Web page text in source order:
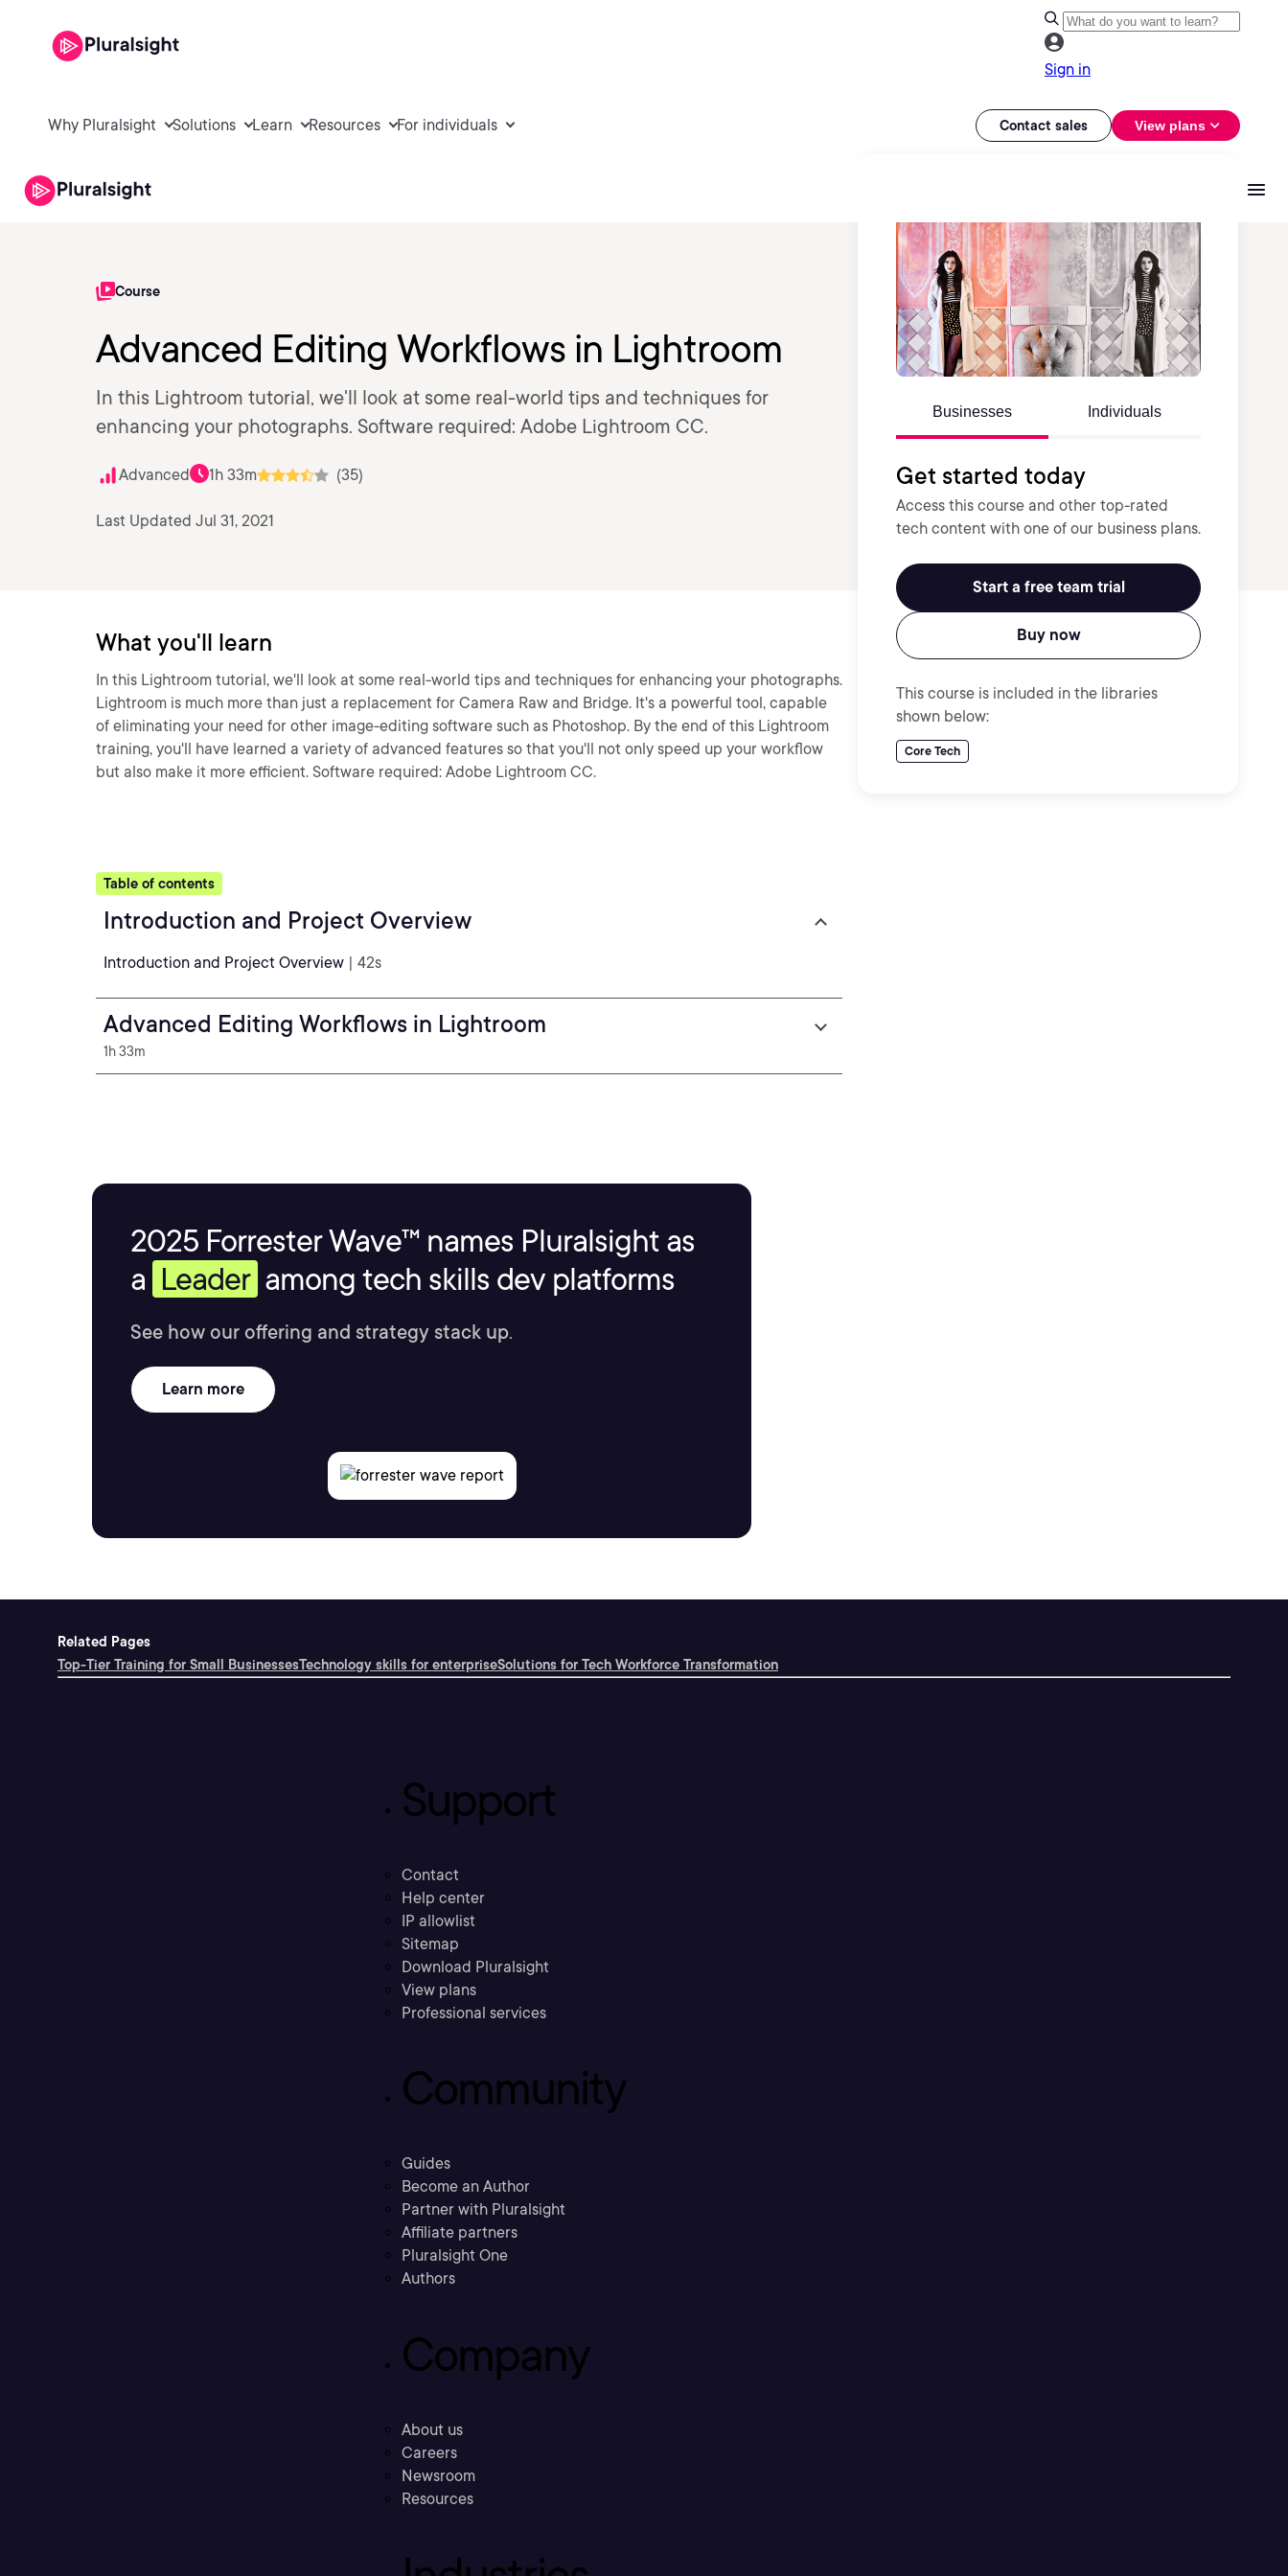
Sign in
Why Pluralsight Solutions Learn Resources For individuals Contact sales View plans
Course
Advanced Editing Workflows in Lightroom
In this Lightroom tutorial, we'll look at some real-world tips and techniques for
enhancing your photographs. Software required: Adobe Lightroom CC.
Advanced 1h 33m (35)
Last Updated Jul 31, 2021
Businesses Individuals
Get started today
Access this course and other top-rated
tech content with one of our business plans.
Start a free team trial
Buy now
This course is included in the libraries
shown below:
Core Tech
What you'll learn
In this Lightroom tutorial, we'll look at some real-world tips and techniques for enhancing your photographs.
Lightroom is much more than just a replacement for Camera Raw and Bridge. It's a powerful tool, capable
of eliminating your need for other image-editing software such as Photoshop. By the end of this Lightroom
training, you'll have learned a variety of advanced features so that you'll not only speed up your workflow
but also make it more efficient. Software required: Adobe Lightroom CC.
Table of contents
Introduction and Project Overview
Introduction and Project Overview | 42s
Advanced Editing Workflows in Lightroom
1h 33m
2025 Forrester Wave™ names Pluralsight as
a Leader among tech skills dev platforms
See how our offering and strategy stack up.
Learn more
Related Pages
Top-Tier Training for Small BusinessesTechnology skills for enterpriseSolutions for Tech Workforce Transformation
Support
Contact
Help center
IP allowlist
Sitemap
Download Pluralsight
View plans
Professional services
Community
Guides
Become an Author
Partner with Pluralsight
Affiliate partners
Pluralsight One
Authors
Company
About us
Careers
Newsroom
Resources